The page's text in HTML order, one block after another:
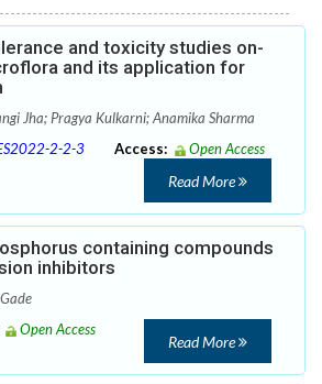
and toxicity studies on-
and its application for
Jha; Pragya Kulkarni; Anamika Sharma
2-2-3 Access: Open Access
Read More
containing compounds
inhibitors
Open Access
Read More